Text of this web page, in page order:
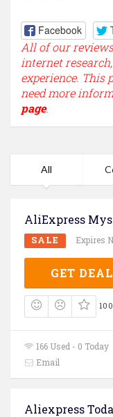
Facebook
All of our
internet
experience. This
need more
page.
All
AliExpress
SALE Expires
GET DEAL
166 Used - 0 Today
Email
Aliexpress